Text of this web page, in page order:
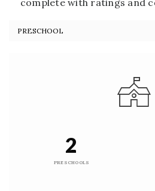
2
PRESCHOOLS